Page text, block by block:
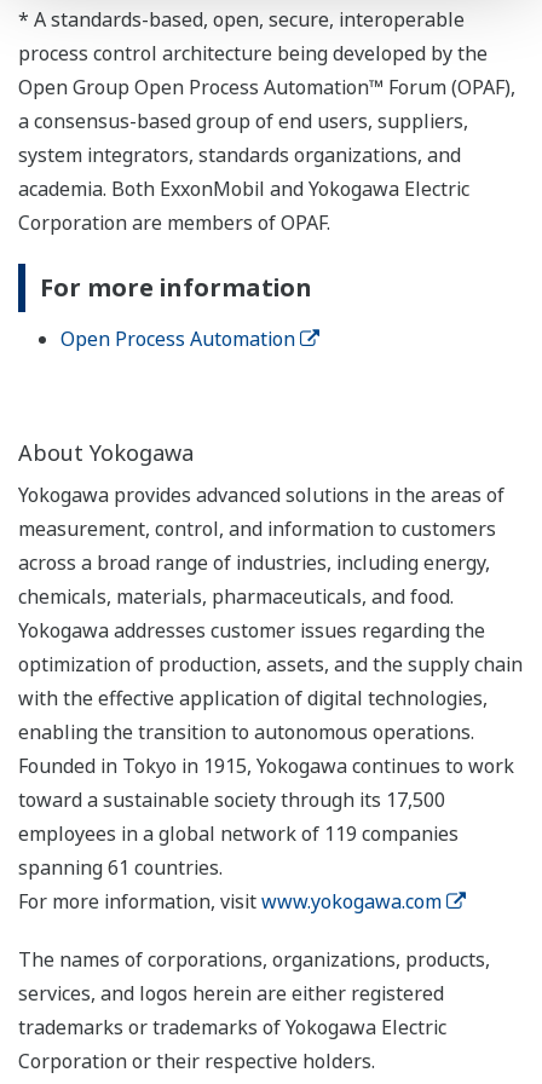
* A standards-based, open, secure, interoperable
process control architecture being developed by the
Open Group Open Process Automation™ Forum (OPAF),
a consensus-based group of end users, suppliers,
system integrators, standards organizations, and
academia. Both ExxonMobil and Yokogawa Electric
Corporation are members of OPAF.
For more information
Open Process Automation
About Yokogawa
Yokogawa provides advanced solutions in the areas of
measurement, control, and information to customers
across a broad range of industries, including energy,
chemicals, materials, pharmaceuticals, and food.
Yokogawa addresses customer issues regarding the
optimization of production, assets, and the supply chain
with the effective application of digital technologies,
enabling the transition to autonomous operations.
Founded in Tokyo in 1915, Yokogawa continues to work
toward a sustainable society through its 17,500
employees in a global network of 119 companies
spanning 61 countries.
For more information, visitwww.yokogawa.com
The names of corporations, organizations, products,
services, and logos herein are either registered
trademarks or trademarks of Yokogawa Electric
Corporation or their respective holders.